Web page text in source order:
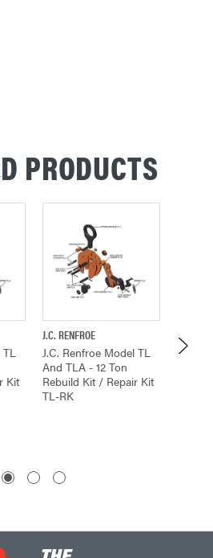
PRODUCTS
Kit
J.C. RENFROE
J.C. Renfroe Model TL
And TLA - 12 Ton
Rebuild Kit / Repair Kit
TL-RK
J.C.
J.C.